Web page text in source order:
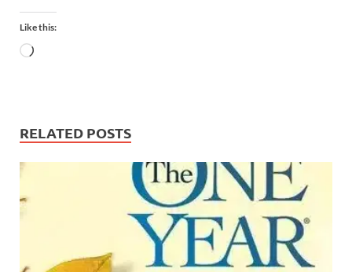
Like this:
RELATED POSTS